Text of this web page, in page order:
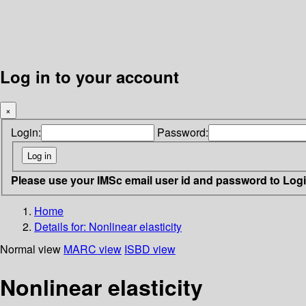
Log in to your account
×
Login: Password:
Please use your IMSc email user id and password to
Home
Details for: Nonlinear elasticity
Normal view MARC view ISBD view
Nonlinear elasticity